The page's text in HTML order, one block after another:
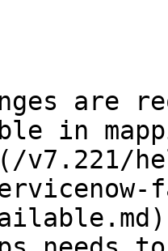
are
in
v7.221/